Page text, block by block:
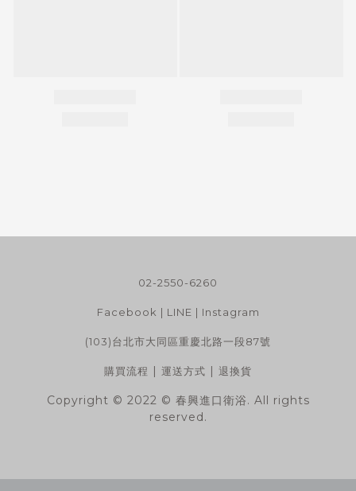
02-2550-6260
Facebook | LINE | Instagram
(103)台北市大同區重慶北路一段87號
購買流程 | 運送方式 | 退換貨
Copyright © 2022 © 春興進口衛浴. All rights
reserved.